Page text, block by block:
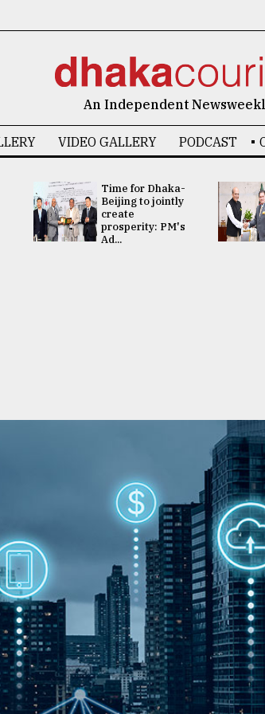
An Independent
VIDEO GALLERY PODCAST
Time for Dhaka-
Beijing to jointly
create
prosperity: PM's
Ad...